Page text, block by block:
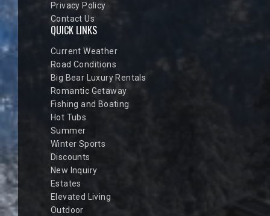
Privacy Policy
Contact Us
QUICK LINKS
Current Weather
Road Conditions
Big Bear Luxury Rentals
Romantic Getaway
Fishing and Boating
Hot Tubs
Summer
Winter Sports
Discounts
New Inquiry
Estates
Elevated Living
Outdoor